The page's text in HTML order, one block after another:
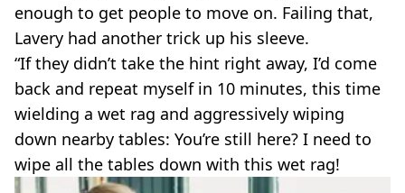
enough to get people to move on. Failing that,
Lavery had another trick up his sleeve.
“If they didn’t take the hint right away, I’d come
back and repeat myself in 10 minutes, this time
wielding a wet rag and aggressively wiping
down nearby tables: You’re still here? I need to
wipe all the tables down with this wet rag!